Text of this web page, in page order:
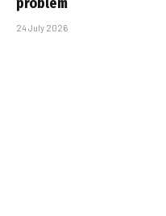
24 July 2026